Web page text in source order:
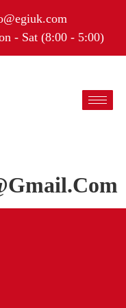
- Sat (8:00 - 5:00)